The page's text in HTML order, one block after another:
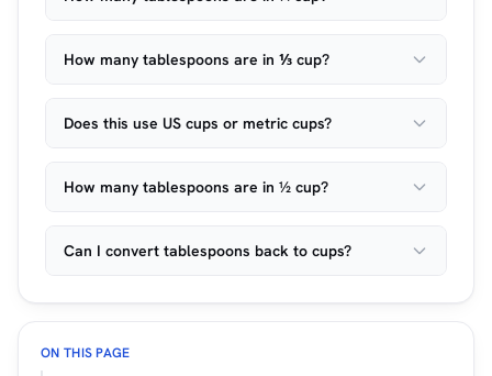
How many tablespoons are in ⅓ cup?
Does this use US cups or metric cups?
How many tablespoons are in ½ cup?
Can I convert tablespoons back to cups?
ON THIS PAGE